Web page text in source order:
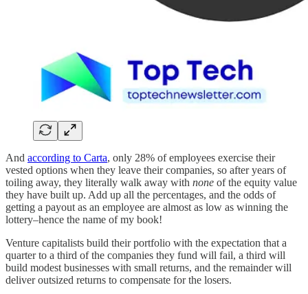
And according to Carta, only 28% of employees exercise their
vested options when they leave their companies, so after years of
toiling away, they literally walk away with none of the equity value
they have built up. Add up all the percentages, and the odds of
getting a payout as an employee are almost as low as winning the
lottery–hence the name of my book!
Venture capitalists build their portfolio with the expectation that a
quarter to a third of the companies they fund will fail, a third will
build modest businesses with small returns, and the remainder will
deliver outsized returns to compensate for the losers.